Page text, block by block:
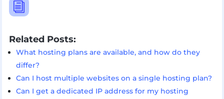
i
Related Posts:
What hosting plans are available, and how do they
differ?
Can I host multiple websites on a single hosting plan?
Can I get a dedicated IP address for my hosting